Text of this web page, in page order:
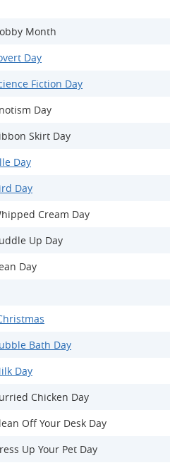
Month
Day
Fiction Day
Day
Skirt Day
Day
Day
Cream Day
Up Day
Day
Bath Day
Day
Chicken Day
Off Your Desk Day
Up Your Pet Day